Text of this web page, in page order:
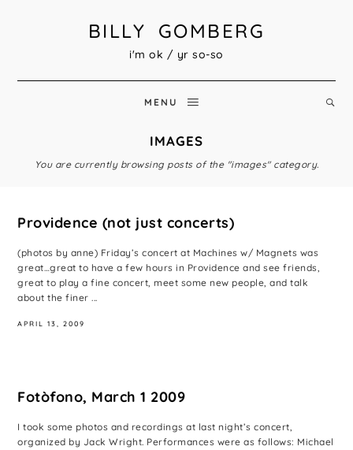
BILLY GOMBERG
i'm ok / yr so-so
MENU
IMAGES
You are currently browsing posts of the "images" category.
Providence (not just concerts)
(photos by anne) Friday’s concert at Machines w/ Magnets was
great…great to have a few hours in Providence and see friends,
great to play a fine concert, meet some new people, and talk
about the finer ...
APRIL 13, 2009
Fotòfono, March 1 2009
I took some photos and recordings at last night’s concert,
organized by Jack Wright. Performances were as follows: Michael